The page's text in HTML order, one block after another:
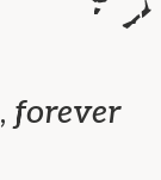
, forever